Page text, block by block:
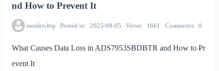
nd How to Prevent It
mosfetchip Posted in 2025-08-05 Views 1661 Comments 0
What Causes Data Loss in ADS7953SBDBTR and How to Pr
event It